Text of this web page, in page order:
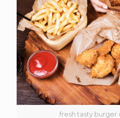
fresh tasty burger